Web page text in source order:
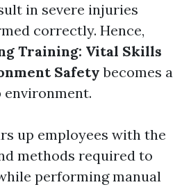
in severe injuries
correctly. Hence,
Training: Vital Skills
Safety becomes a
environment.
up employees with the
methods required to
performing manual